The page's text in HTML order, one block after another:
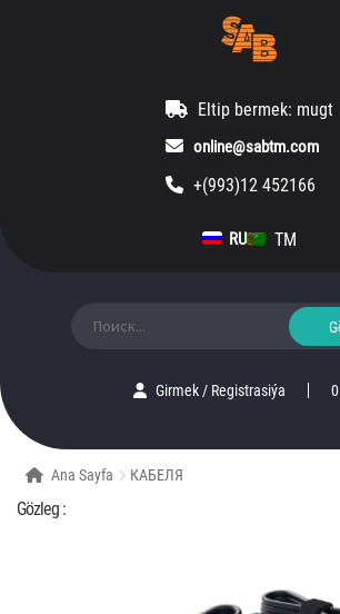
Eltip bermek: mugt
online@sabtm.com
+(993)12 452166
RU TM
Girmek/ Registrasiýa 0
Ana Sayfa КАБЕЛЯ
Gözleg :